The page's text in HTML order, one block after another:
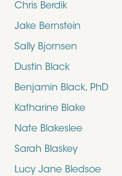
Chris Berdik
Jake Bernstein
Sally Bjornsen
Dustin Black
Benjamin Black, PhD
Katharine Blake
Nate Blakeslee
Sarah Blaskey
Lucy Jane Bledsoe